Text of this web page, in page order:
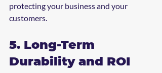
protecting your business and your
customers.
5. Long-Term
Durability and ROI